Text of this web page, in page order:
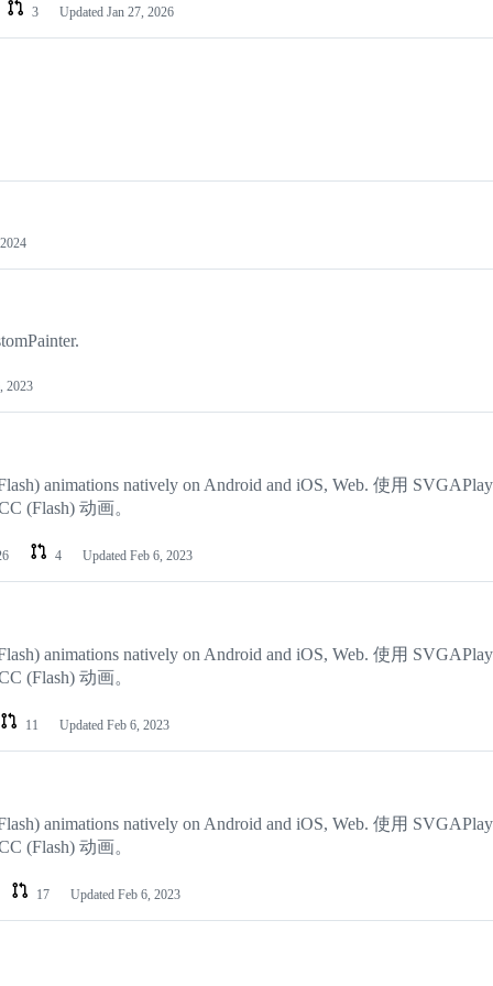
3 Updated Jan 27, 2026
2023
animations natively on Android and iOS, Web. 使用
(Flash) 动画。
4 Updated Feb 6, 2023
animations natively on Android and iOS, Web. 使用
(Flash) 动画。
11 Updated Feb 6, 2023
animations natively on Android and iOS, Web. 使用
(Flash) 动画。
17 Updated Feb 6, 2023